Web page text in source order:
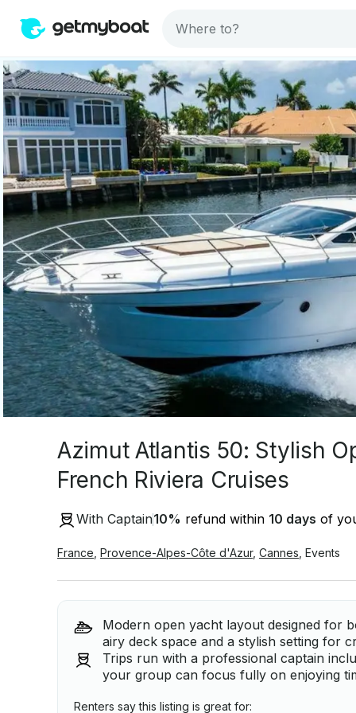
Azimut Atlantis 50: Stylish
French Riviera Cruises
With Captain10% refund within 10 days of
France Provence-Alpes-Côte d'Azur, Cannes Events
Modern open yacht layout designed for
airy deck space and a stylish setting for
Trips run with a professional captain
your group can focus fully on enjoying
Renters say this listing is great for: